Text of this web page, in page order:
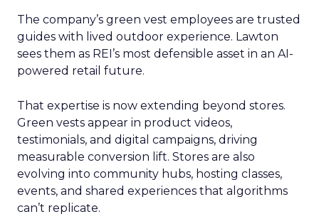
The company’s green vest employees are trusted
guides with lived outdoor experience. Lawton
sees them as REI’s most defensible asset in an AI-
powered retail future.
That expertise is now extending beyond stores.
Green vests appear in product videos,
testimonials, and digital campaigns, driving
measurable conversion lift. Stores are also
evolving into community hubs, hosting classes,
events, and shared experiences that algorithms
can’t replicate.